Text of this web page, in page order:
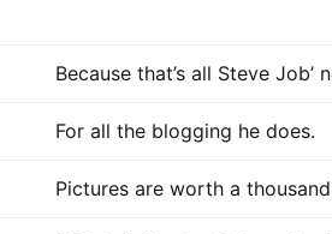
Because that’s all Steve Job’
For all the blogging he does.
Pictures are worth a